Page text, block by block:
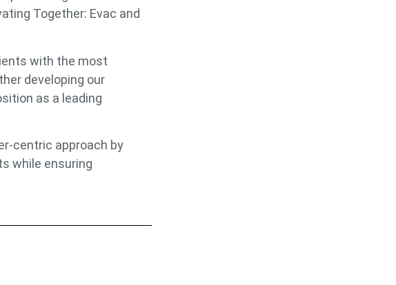
Together: Evac and
with the most
developing our
as a leading
centric approach by
while ensuring